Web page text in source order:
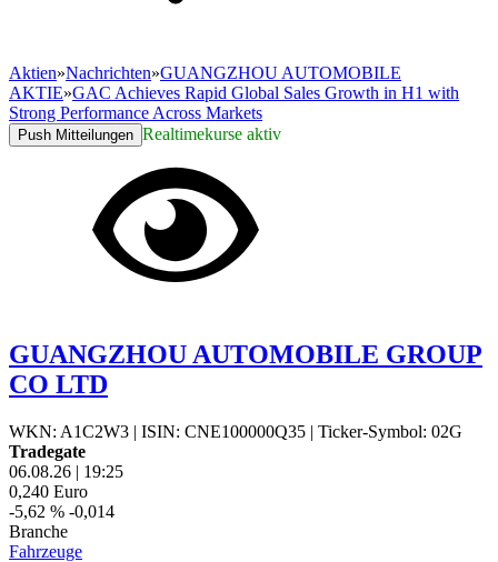
Aktien»Nachrichten»GUANGZHOU AUTOMOBILE
AKTIE»GAC Achieves Rapid Global Sales Growth in H1 with
Strong Performance Across Markets
Push Mitteilungen Realtimekurse aktiv
GUANGZHOU AUTOMOBILE GROUP
CO LTD
WKN: A1C2W3 | ISIN: CNE100000Q35 | Ticker-Symbol: 02G
Tradegate
06.08.26 | 19:25
0,240 Euro
-5,62 % -0,014
Branche
Fahrzeuge